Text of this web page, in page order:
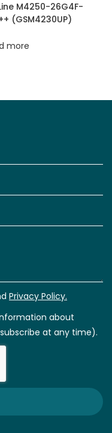
M4250-26G4F-
(GSM4230UP)
more
Privacy Policy.
about
at any time).